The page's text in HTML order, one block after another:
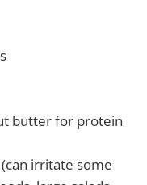
butter for protein
irritate some